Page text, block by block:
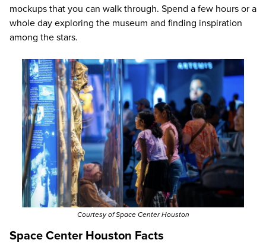
mockups that you can walk through. Spend a few hours or a
whole day exploring the museum and finding inspiration
among the stars.
Courtesy of Space Center Houston
Space Center Houston Facts